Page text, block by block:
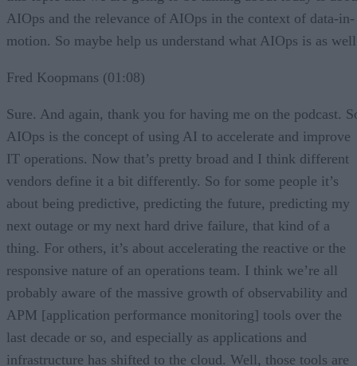
AIOps and the relevance of AIOps in the context of data-in-
motion. So maybe help us understand what AIOps is as
Fred Koopmans (01:08)
Sure. And again, thank you for having me on the podcast.
AIOps is the concept of using AI to accelerate and improve
IT operations. Now that’s pretty broad and I think different
vendors define it a bit differently. So for some people it’s
about being predictive, predicting the future, predicting my
next outage or my next hard drive failure, that kind of a
thing. For others, it’s about accelerating the reactive or the
responsive nature of an operations team. I think we’re all
probably aware of the massive growth of observability and
APM [application performance monitoring] tools over the
last decade or so, and especially as applications and
infrastructure has shifted to the cloud. Well, those tools are